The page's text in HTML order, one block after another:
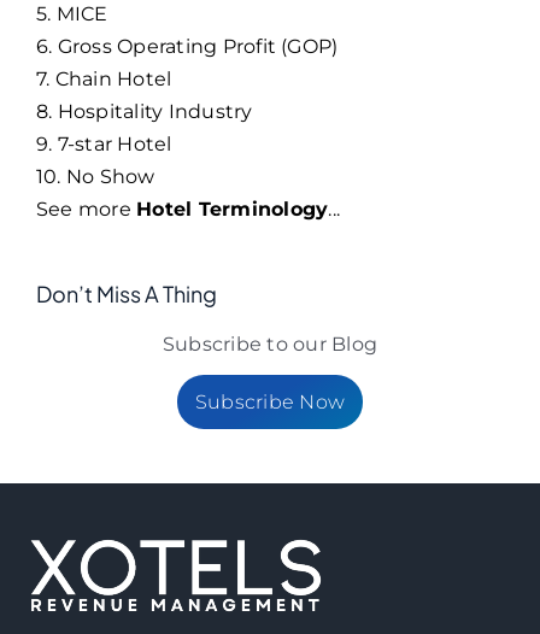
5. MICE
6. Gross Operating Profit (GOP)
7. Chain Hotel
8. Hospitality Industry
9. 7-star Hotel
10. No Show
See more Hotel Terminology...
Don’t Miss A Thing
Subscribe to our Blog
Subscribe Now